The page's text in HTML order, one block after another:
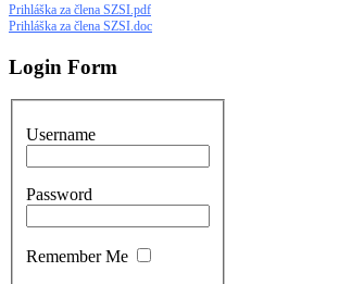
Prihláška za člena SZSI.pdf
Prihláška za člena SZSI.doc
Login Form
Username
Password
Remember Me